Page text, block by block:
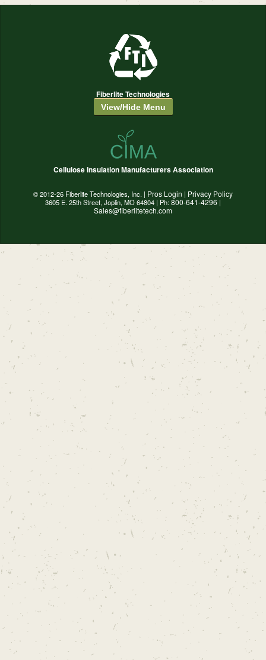
Fiberlite Technologies
View/Hide Menu
Cellulose Insulation Manufacturers Association
© 2012-26 Fiberlite Technologies, Inc. | Pros Login | Privacy Policy
3605 E. 25th Street, Joplin, MO 64804 | Ph:800-641-4296 |
Sales@fiberlitetech.com